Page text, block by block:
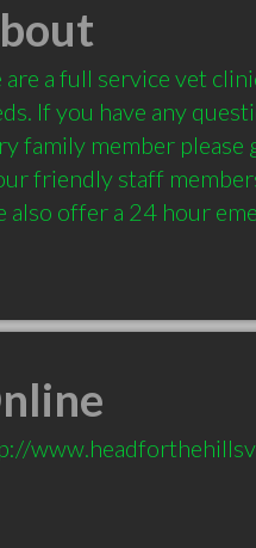
are a full service vet
If you have any
family member please
friendly staff
also offer a 24 hour